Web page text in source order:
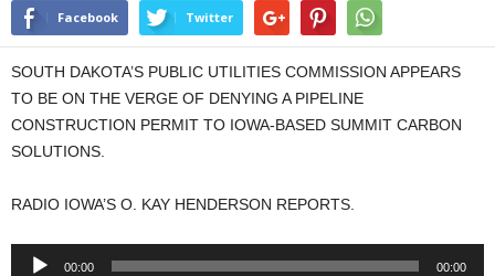
Facebook Twitter
SOUTH DAKOTA’S PUBLIC UTILITIES COMMISSION APPEARS
TO BE ON THE VERGE OF DENYING A PIPELINE
CONSTRUCTION PERMIT TO IOWA-BASED SUMMIT CARBON
SOLUTIONS.
RADIO IOWA’S O. KAY HENDERSON REPORTS.
Audio
00:00 00:00